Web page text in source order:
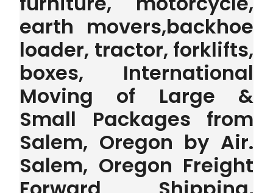
earth movers,backhoe
loader, tractor, forklifts,
boxes, International
Moving of Large &
Small Packages from
Salem, Oregon by Air.
Salem, Oregon Freight